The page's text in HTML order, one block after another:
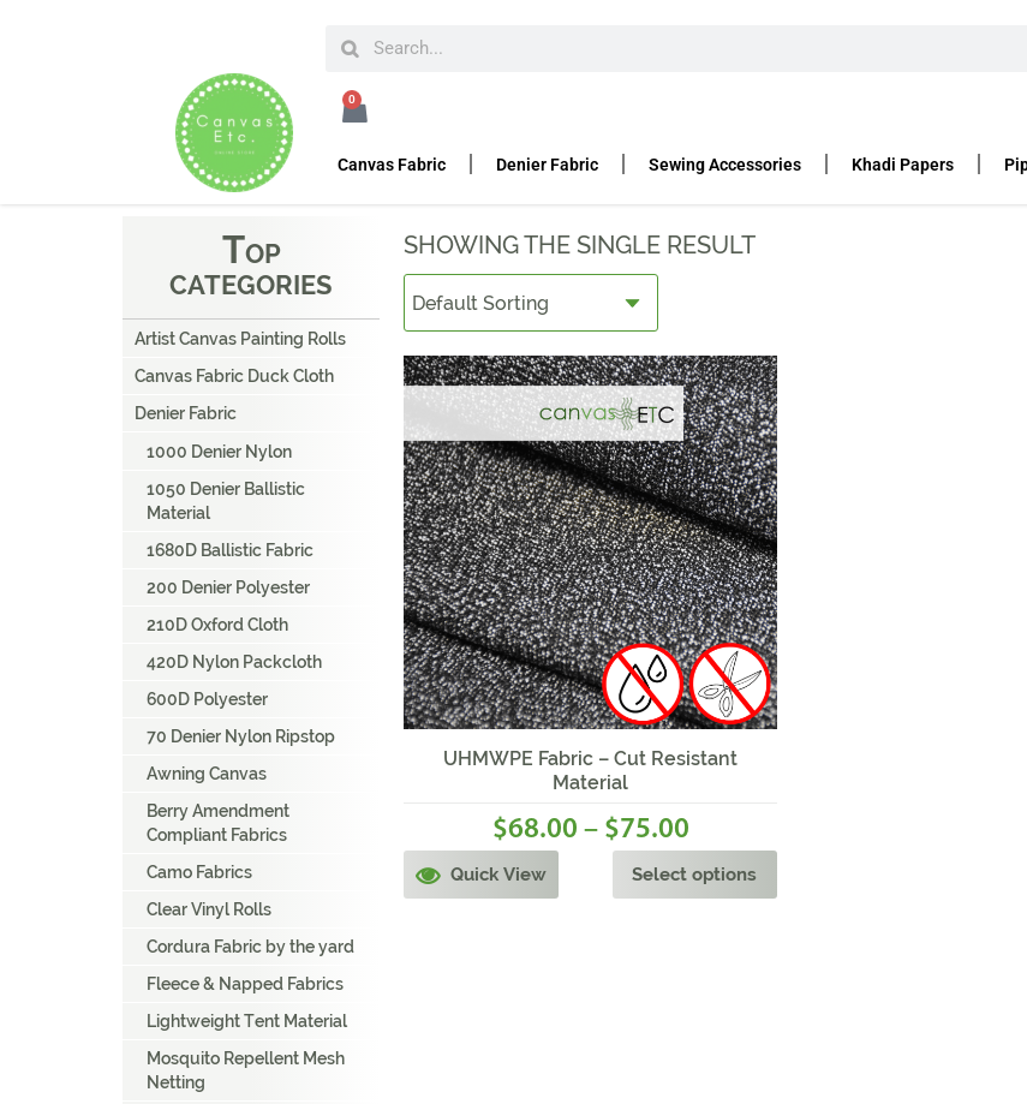
0
Canvas Fabric Denier Fabric Sewing Accessories Khadi Papers
DENIER FABRIC
HWMPE CUT RESISTANT FABRIC
TOP
CATEGORIES
Artist Canvas Painting Rolls
Canvas Fabric Duck Cloth
Denier Fabric
1000 Denier Nylon
1050 Denier Ballistic
Material
1680D Ballistic Fabric
200 Denier Polyester
210D Oxford Cloth
420D Nylon Packcloth
600D Polyester
70 Denier Nylon Ripstop
Awning Canvas
Berry Amendment
Compliant Fabrics
Camo Fabrics
Clear Vinyl Rolls
Cordura Fabric by the yard
Fleece & Napped Fabrics
Lightweight Tent Material
Mosquito Repellent Mesh
Netting
SHOWING THE SINGLE RESULT
UHMWPE Fabric – Cut Resistant
Material
$68.00 – $75.00
Quick View Select options